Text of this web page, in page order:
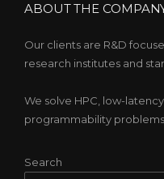
ABOUT THE
Our clients are R&D
research institutes and
We solve HPC, low-
programmability
Search